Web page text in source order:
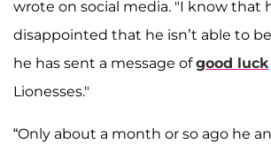
wrote on social media. "I know that
disappointed that he isn’t able to
he has sent a message ofgood luck
Lionesses."
“Only about a month or so ago he